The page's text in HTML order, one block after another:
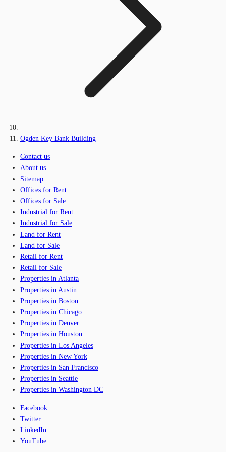
Ogden Key Bank Building
Contact us
About us
Sitemap
Offices for Rent
Offices for Sale
Industrial for Rent
Industrial for Sale
Land for Rent
Land for Sale
Retail for Rent
Retail for Sale
Properties in Atlanta
Properties in Austin
Properties in Boston
Properties in Chicago
Properties in Denver
Properties in Houston
Properties in Los Angeles
Properties in New York
Properties in San Francisco
Properties in Seattle
Properties in Washington DC
Facebook
Twitter
LinkedIn
YouTube